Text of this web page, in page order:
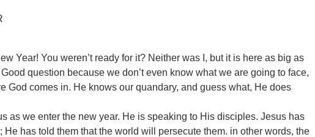
Year! You weren’t ready for it? Neither was I, but it is here as big as
question because we don’t even know what we are going to face,
God comes in. He knows our quandary, and guess what, He does
as we enter the new year. He is speaking to His disciples. Jesus has
has told them that the world will persecute them. in other words, the